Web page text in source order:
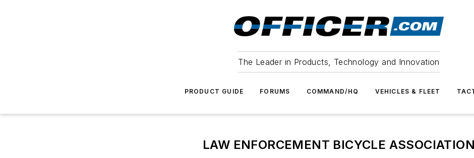
The Leader in Products, Technology and Innovation
PRODUCT GUIDE FORUMS COMMAND/HQ VEHICLES & FLEET
LAW ENFORCEMENT BICYCLE ASSOCIATION